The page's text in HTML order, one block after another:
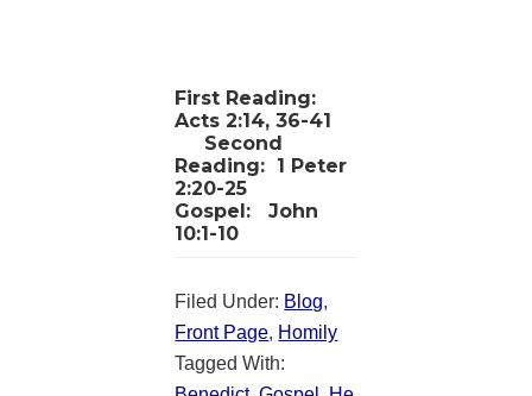
First Reading:
Acts 2:14, 36-41
Second
Reading: 1 Peter
2:20-25
Gospel:John
10:1-10
Filed Under: Blog,
Front Page, Homily
Tagged With: